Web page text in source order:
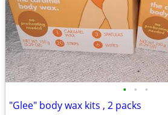
• • •
"Glee" body wax kits , 2 packs